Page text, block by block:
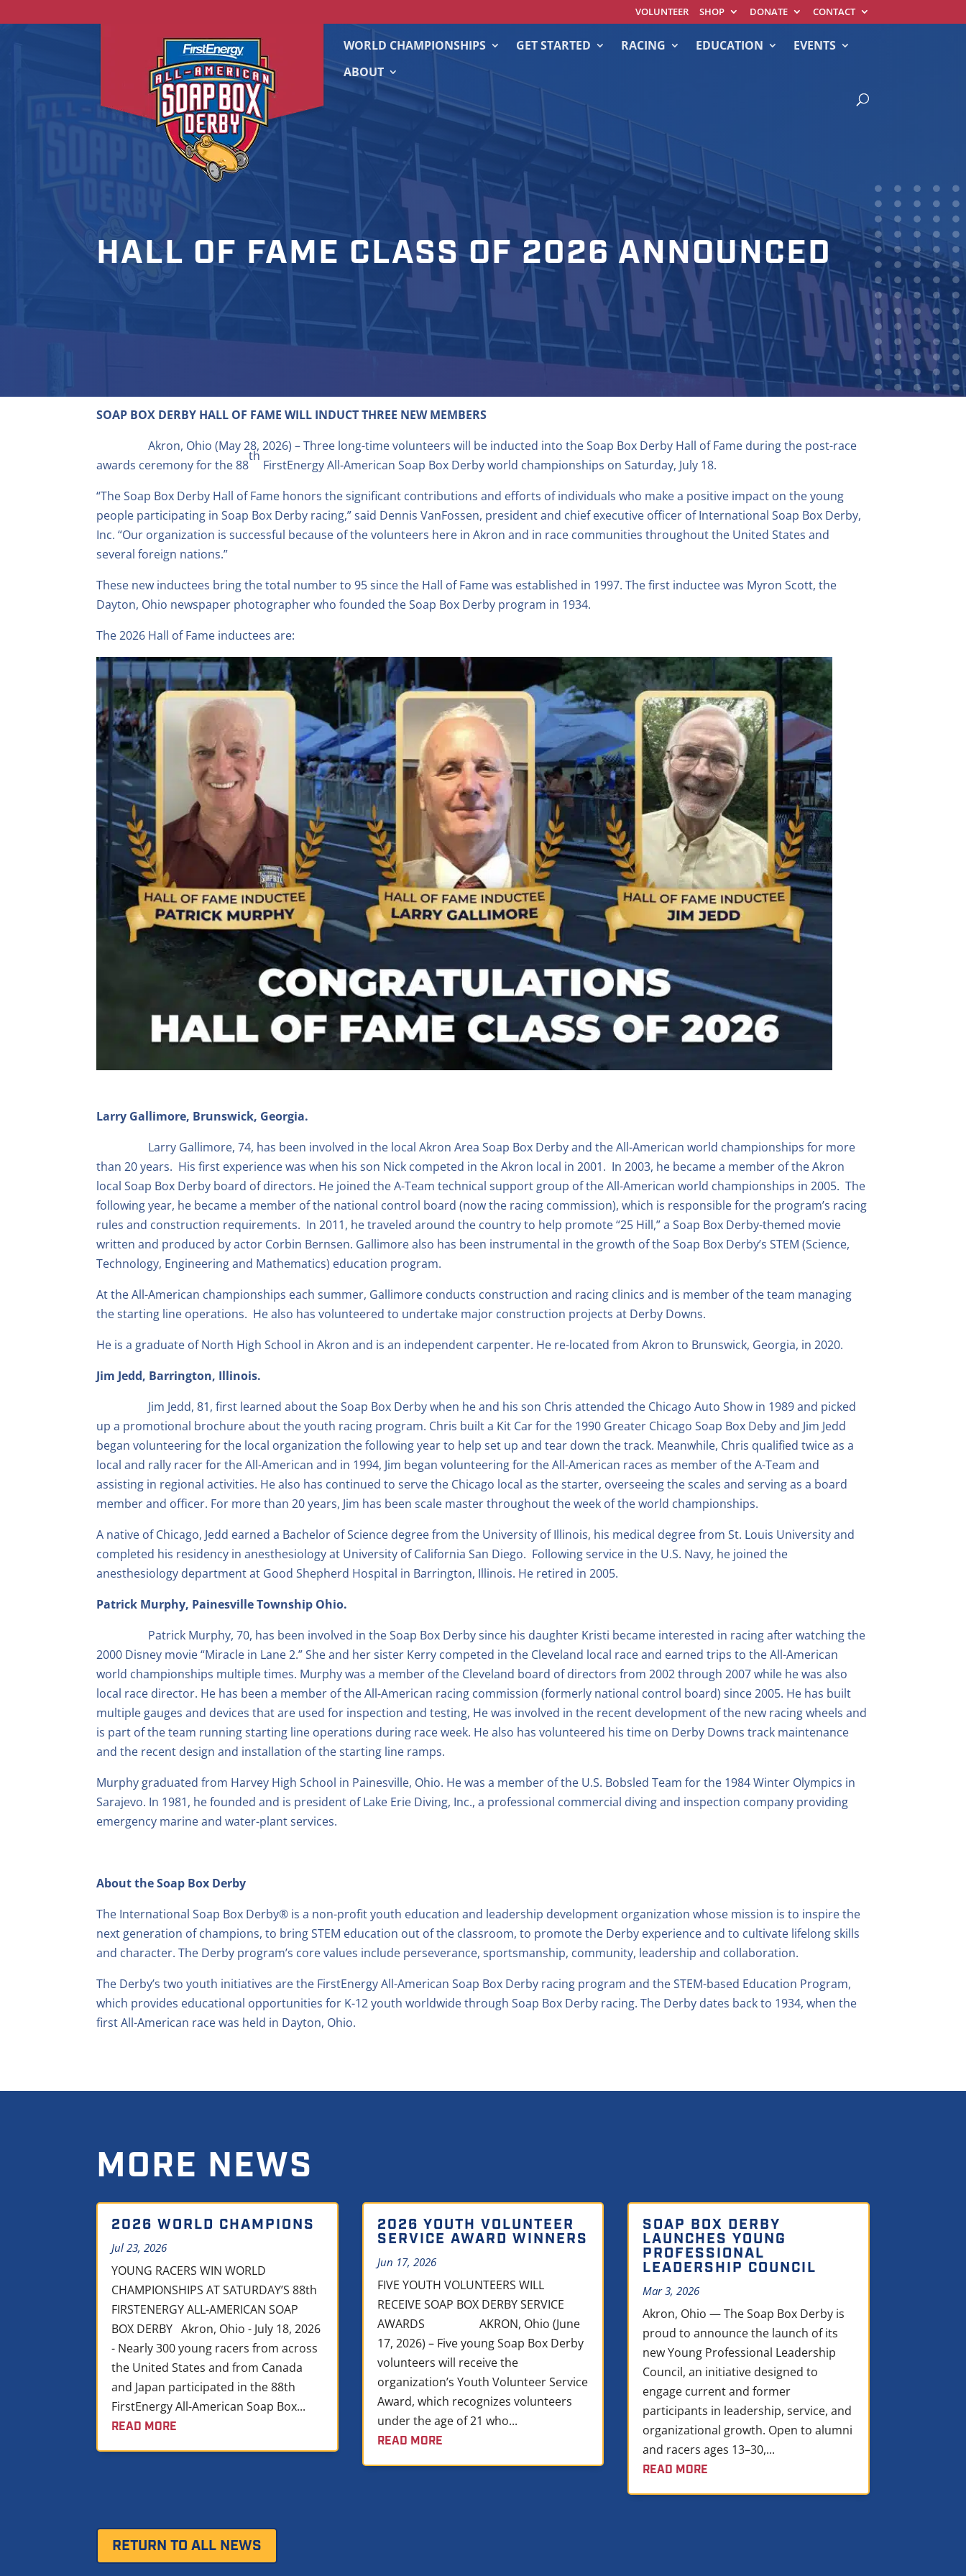
VOLUNTEER SHOP DONATE CONTACT
WORLD CHAMPIONSHIPS GET STARTED RACING EDUCATION
EVENTS
ABOUT
HALL OF FAME CLASS OF 2026 ANNOUNCED
SOAP BOX DERBY HALL OF FAMEWILL INDUCT THREE NEW MEMBERS
Akron, Ohio (May 28, 2026) – Three long-time volunteers will be inducted into the Soap Box Derby Hall of Fame during the post-race
awards ceremony for the 88
th
FirstEnergy All-American Soap Box Derby world championships on Saturday, July 18.
“The Soap Box Derby Hall of Fame honors the significant contributions and efforts of individuals who make a positive impact on the young
people participating in Soap Box Derby racing,” said Dennis VanFossen, president and chief executive officer of International Soap Box Derby,
Inc. “Our organization is successful because of the volunteers here in Akron and in race communities throughout the United States and
several foreign nations.”
These new inductees bring the total number to 95 since the Hall of Fame was established in 1997. The first inductee was Myron Scott, the
Dayton, Ohio newspaper photographer who founded the Soap Box Derby program in 1934.
The 2026 Hall of Fame inductees are:
Larry Gallimore, Brunswick, Georgia.
Larry Gallimore, 74, has been involved in the local Akron Area Soap Box Derby and the All-American world championships for more
than 20 years. His first experience was when his son Nick competed in the Akron local in 2001. In 2003, he became a member of the Akron
local Soap Box Derby board of directors. He joined the A-Team technical support group of the All-American world championships in 2005. The
following year, he became a member of the national control board (now the racing commission), which is responsible for the program’s racing
rules and construction requirements. In 2011, he traveled around the country to help promote “25 Hill,” a Soap Box Derby-themed movie
written and produced by actor Corbin Bernsen. Gallimore also has been instrumental in the growth of the Soap Box Derby’s STEM (Science,
Technology, Engineering and Mathematics) education program.
At the All-American championships each summer, Gallimore conducts construction and racing clinics and is member of the team managing
the starting line operations. He also has volunteered to undertake major construction projects at Derby Downs.
He is a graduate of North High School in Akron and is an independent carpenter. He re-located from Akron to Brunswick, Georgia, in 2020.
Jim Jedd, Barrington, Illinois.
Jim Jedd, 81, first learned about the Soap Box Derby when he and his son Chris attended the Chicago Auto Show in 1989 and picked
up a promotional brochure about the youth racing program. Chris built a Kit Car for the 1990 Greater Chicago Soap Box Deby and Jim Jedd
began volunteering for the local organization the following year to help set up and tear down the track. Meanwhile, Chris qualified twice as a
local and rally racer for the All-American and in 1994, Jim began volunteering for the All-American races as member of the A-Team and
assisting in regional activities. He also has continued to serve the Chicago local as the starter, overseeing the scales and serving as a board
member and officer. For more than 20 years, Jim has been scale master throughout the week of the world championships.
A native of Chicago, Jedd earned a Bachelor of Science degree from the University of Illinois, his medical degree from St. Louis University and
completed his residency in anesthesiology at University of California San Diego. Following service in the U.S. Navy, he joined the
anesthesiology department at Good Shepherd Hospital in Barrington, Illinois. He retired in 2005.
Patrick Murphy, Painesville Township Ohio.
Patrick Murphy, 70, has been involved in the Soap Box Derby since his daughter Kristi became interested in racing after watching the
2000 Disney movie “Miracle in Lane 2.” She and her sister Kerry competed in the Cleveland local race and earned trips to the All-American
world championships multiple times. Murphy was a member of the Cleveland board of directors from 2002 through 2007 while he was also
local race director. He has been a member of the All-American racing commission (formerly national control board) since 2005. He has built
multiple gauges and devices that are used for inspection and testing, He was involved in the recent development of the new racing wheels and
is part of the team running starting line operations during race week. He also has volunteered his time on Derby Downs track maintenance
and the recent design and installation of the starting line ramps.
Murphy graduated from Harvey High School in Painesville, Ohio. He was a member of the U.S. Bobsled Team for the 1984 Winter Olympics in
Sarajevo. In 1981, he founded and is president of Lake Erie Diving, Inc., a professional commercial diving and inspection company providing
emergency marine and water-plant services.
About the Soap Box Derby
The International Soap Box Derby® is a non-profit youth education and leadership development organization whose mission is to inspire the
next generation of champions, to bring STEM education out of the classroom, to promote the Derby experience and to cultivate lifelong skills
and character. The Derby program’s core values include perseverance, sportsmanship, community, leadership and collaboration.
The Derby’s two youth initiatives are the FirstEnergy All-American Soap Box Derby racing program and the STEM-based Education Program,
which provides educational opportunities for K-12 youth worldwide through Soap Box Derby racing. The Derby dates back to 1934, when the
first All-American race was held in Dayton, Ohio.
MORE NEWS
2026 WORLD CHAMPIONS
Jul 23, 2026
YOUNG RACERS WIN WORLD
CHAMPIONSHIPS AT SATURDAY’S 88th
FIRSTENERGY ALL-AMERICAN SOAP
BOX DERBY Akron, Ohio - July 18, 2026
- Nearly 300 young racers from across
the United States and from Canada
and Japan participated in the 88th
FirstEnergy All-American Soap Box...
READ MORE
2026 YOUTH VOLUNTEER
SERVICE AWARD WINNERS
Jun 17, 2026
FIVE YOUTH VOLUNTEERS WILL
RECEIVE SOAP BOX DERBY SERVICE
AWARDS AKRON, Ohio (June
17, 2026) – Five young Soap Box Derby
volunteers will receive the
organization’s Youth Volunteer Service
Award, which recognizes volunteers
under the age of 21 who...
READ MORE
SOAP BOX DERBY
LAUNCHES YOUNG
PROFESSIONAL
LEADERSHIP COUNCIL
Mar 3, 2026
Akron, Ohio — The Soap Box Derby is
proud to announce the launch of its
new Young Professional Leadership
Council, an initiative designed to
engage current and former
participants in leadership, service, and
organizational growth. Open to alumni
and racers ages 13–30,...
READ MORE
RETURN TO ALL NEWS